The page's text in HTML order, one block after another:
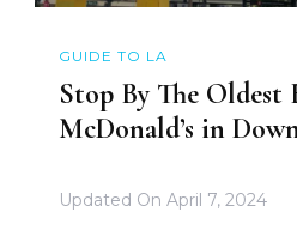
GUIDE TO LA
Stop By The Oldest
McDonald’s in
Updated On April 7, 2024